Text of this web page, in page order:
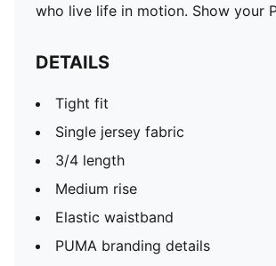
who live life in motion. Show your
DETAILS
Tight fit
Single jersey fabric
3/4 length
Medium rise
Elastic waistband
PUMA branding details